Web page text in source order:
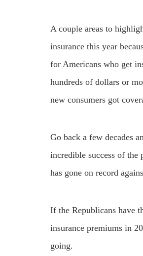
A couple areas to
insurance this year
for Americans who get
hundreds of dollars or
new consumers got
Go back a few decades
incredible success of
has gone on record
If the Republicans have
insurance premiums in
going.